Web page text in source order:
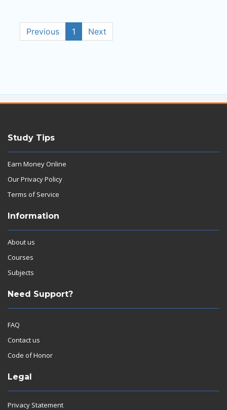
Previous 1 Next
Study Tips
Earn Money Online
Our Privacy Policy
Terms of Service
Information
About us
Courses
Subjects
Need Support?
FAQ
Contact us
Code of Honor
Legal
Privacy Statement